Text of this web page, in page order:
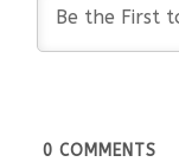
0 COMMENTS